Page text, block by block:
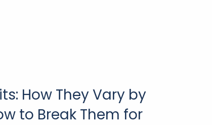
How They Vary by
to Break Them for